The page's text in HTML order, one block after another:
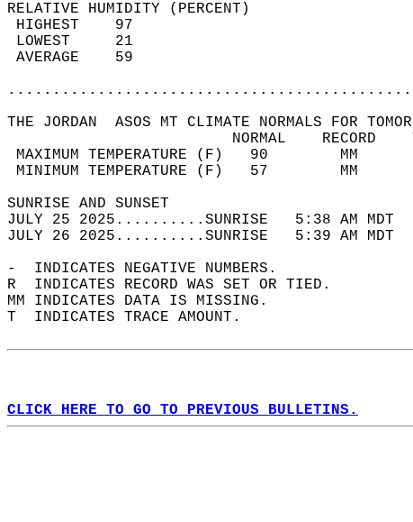
RELATIVE HUMIDITY (PERCENT)
THE JORDAN  ASOS MT CLIMATE NORMALS FOR
MAXIMUM TEMPERATURE (F)
MINIMUM TEMPERATURE (F)
SUNRISE AND
JULY 25 2025..........SUNRISE   5:38 AM
JULY 26 2025..........SUNRISE   5:39 AM
-  INDICATES NEGATIVE NUMBERS.
R  INDICATES RECORD WAS SET OR TIED.
MM INDICATES DATA IS MISSING.
T  INDICATES TRACE AMOUNT.
CLICK HERE TO GO TO PREVIOUS BULLETINS.